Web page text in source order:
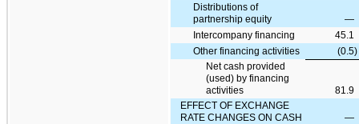
Distributions of
partnership equity
—
Intercompany financing
45.1
Other financing activities
(0.5)
Net cash provided
(used) by financing
activities
81.9
EFFECT OF EXCHANGE
RATE CHANGES ON CASH
—